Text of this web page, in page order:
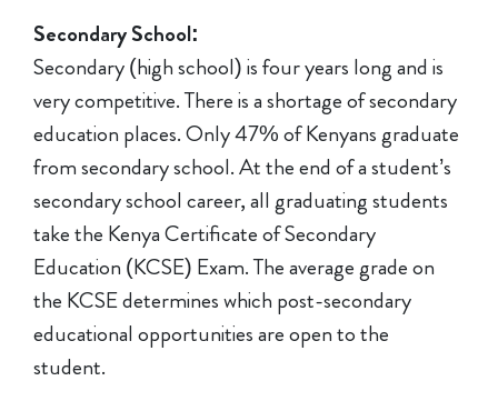
Secondary School:
Secondary (high school) is four years long and is
very competitive. There is a shortage of secondary
education places. Only 47% of Kenyans graduate
from secondary school. At the end of a student’s
secondary school career, all graduating students
take the Kenya Certificate of Secondary
Education (KCSE) Exam. The average grade on
the KCSE determines which post-secondary
educational opportunities are open to the
student.